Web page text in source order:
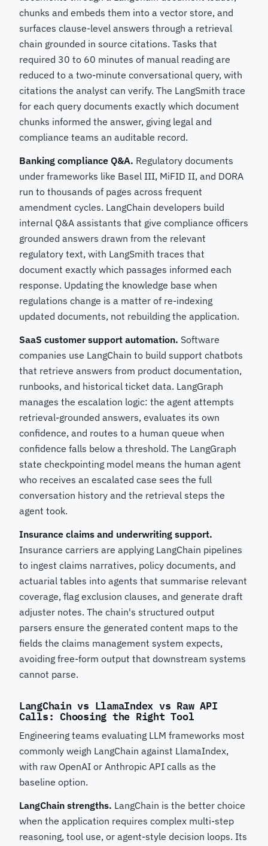
chunks and embeds them into a vector store, and
surfaces clause-level answers through a retrieval
chain grounded in source citations. Tasks that
required 30 to 60 minutes of manual reading are
reduced to a two-minute conversational query, with
citations the analyst can verify. The LangSmith trace
for each query documents exactly which document
chunks informed the answer, giving legal and
compliance teams an auditable record.
Banking compliance Q&A. Regulatory documents
under frameworks like Basel III, MiFID II, and DORA
run to thousands of pages across frequent
amendment cycles. LangChain developers build
internal Q&A assistants that give compliance officers
grounded answers drawn from the relevant
regulatory text, with LangSmith traces that
document exactly which passages informed each
response. Updating the knowledge base when
regulations change is a matter of re-indexing
updated documents, not rebuilding the application.
SaaS customer support automation. Software
companies use LangChain to build support chatbots
that retrieve answers from product documentation,
runbooks, and historical ticket data. LangGraph
manages the escalation logic: the agent attempts
retrieval-grounded answers, evaluates its own
confidence, and routes to a human queue when
confidence falls below a threshold. The LangGraph
state checkpointing model means the human agent
who receives an escalated case sees the full
conversation history and the retrieval steps the
agent took.
Insurance claims and underwriting support.
Insurance carriers are applying LangChain pipelines
to ingest claims narratives, policy documents, and
actuarial tables into agents that summarise relevant
coverage, flag exclusion clauses, and generate draft
adjuster notes. The chain's structured output
parsers ensure the generated content maps to the
fields the claims management system expects,
avoiding free-form output that downstream systems
cannot parse.
LangChain vs LlamaIndex vs Raw API
Calls: Choosing the Right Tool
Engineering teams evaluating LLM frameworks most
commonly weigh LangChain against LlamaIndex,
with raw OpenAI or Anthropic API calls as the
baseline option.
LangChain strengths. LangChain is the better choice
when the application requires complex multi-step
reasoning, tool use, or agent-style decision loops. Its